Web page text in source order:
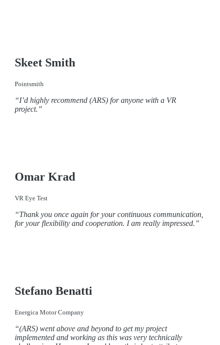
Skeet Smith
Pointsmith
“I’d highly recommend (ARS) for anyone with a VR
project.”
Omar Krad
VR Eye Test
“Thank you once again for your continuous communication,
for your flexibility and cooperation. I am really impressed.”
Stefano Benatti
Energica Motor Company
“(ARS) went above and beyond to get my project
implemented and working as this was very technically